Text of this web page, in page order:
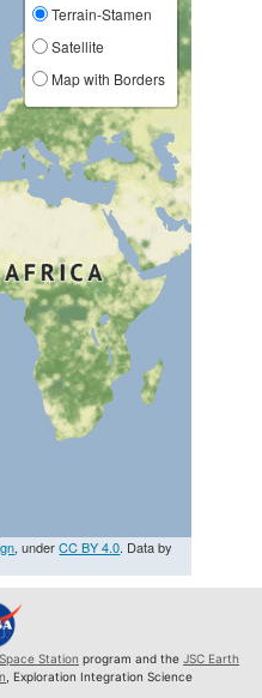
Terrain-Stamen
Satellite
Map with Borders
, underCC BY 4.0. Data by
Station program and the JSC Earth
, Exploration Integration Science